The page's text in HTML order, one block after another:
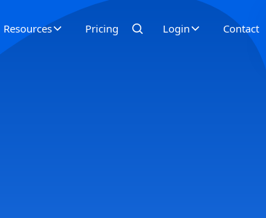
Resources Pricing Login Contact